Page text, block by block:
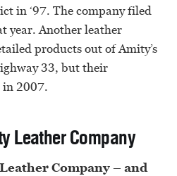
in ‘97. The company filed
year. Another leather
products out of Amity’s
33, but their
in 2007.
Leather Company
Company – and